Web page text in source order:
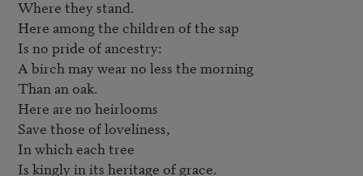
Where they stand.
Here among the children of the sap
Is no pride of ancestry:
A birch may wear no less the morning
Than an oak.
Here are no heirlooms
Save those of loveliness,
In which each tree
Is kingly in its heritage of grace.